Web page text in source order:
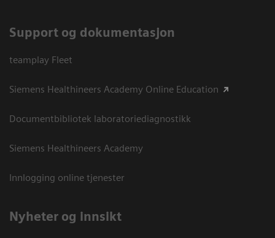
Support og dokumentasjon
teamplay Fleet
Siemens Healthineers Academy Online Education
Documentbibliotek laboratoriediagnostikk
Siemens Healthineers Academy
Innlogging online tjenester
Nyheter og innsikt